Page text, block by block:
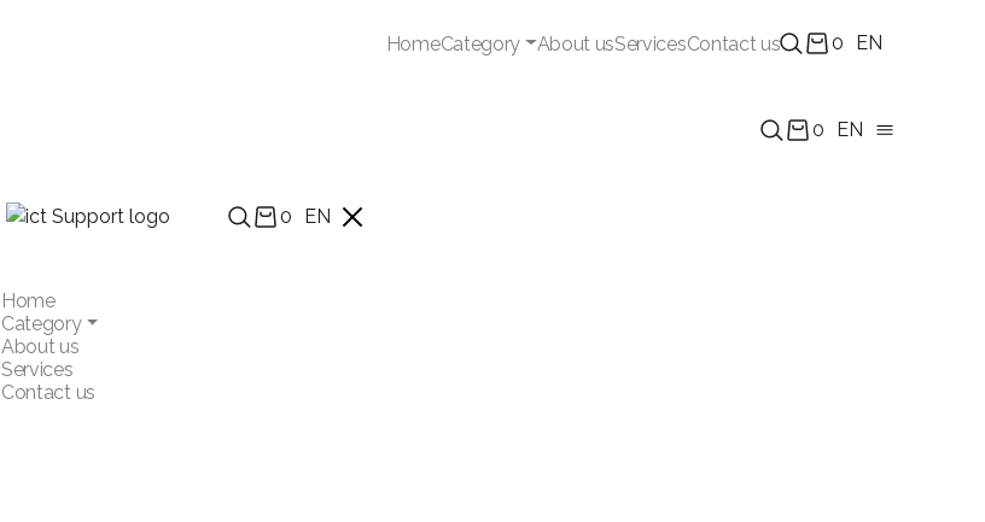
HomeCategory About usServicesContact us 0 EN
0 EN
0 EN
Home
Category
About us
Services
Contact us